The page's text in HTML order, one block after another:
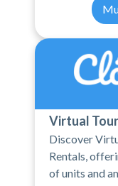
Virtual
Discover
Rentals,
of units and